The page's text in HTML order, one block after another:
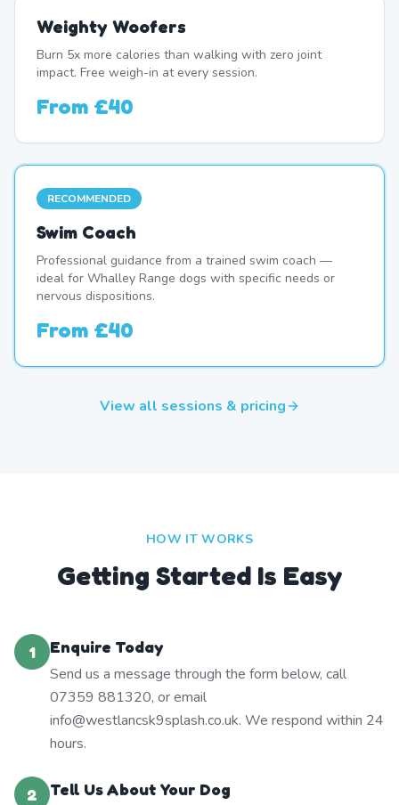
Weighty Woofers
Burn 5x more calories than walking with zero joint
impact. Free weigh-in at every session.
From £40
RECOMMENDED
Swim Coach
Professional guidance from a trained swim coach —
ideal for Whalley Range dogs with specific needs or
nervous dispositions.
From £40
View all sessions & pricing
HOW IT WORKS
Getting Started Is Easy
1
Enquire Today
Send us a message through the form below, call
07359 881320, or email
info@westlancsk9splash.co.uk. We respond within 24
hours.
2
Tell Us About Your Dog